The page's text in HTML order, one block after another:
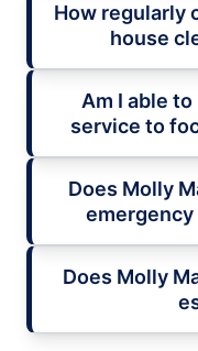
How regularly
house
Am I able
service to
Does Molly
Does Molly